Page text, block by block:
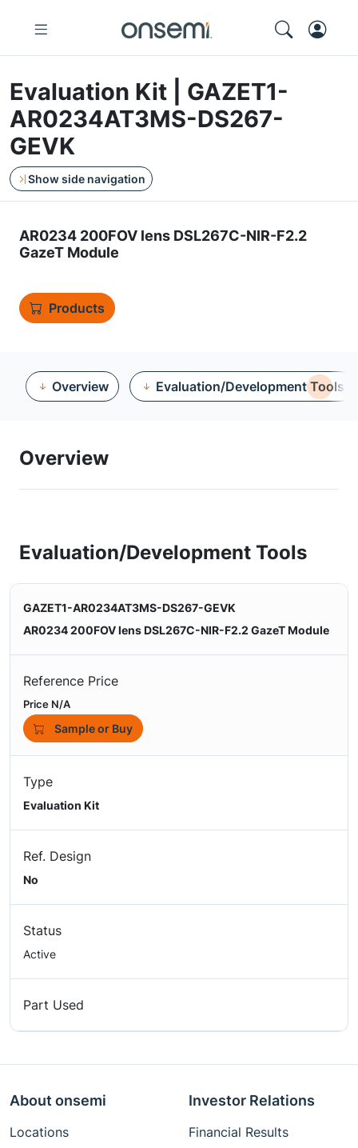
Evaluation Kit | GAZET1-
AR0234AT3MS-DS267-
GEVK
Show side navigation
AR0234 200FOV lens DSL267C-NIR-F2.2
GazeT Module
Products
Overview Evaluation/Development Tools
Overview
Evaluation/Development Tools
GAZET1-AR0234AT3MS-DS267-GEVK
AR0234 200FOV lens DSL267C-NIR-F2.2 GazeT Module
Reference Price
Price N/A
Sample or Buy
Type
Evaluation Kit
Ref. Design
No
Status
Active
Part Used
About onsemi
Locations
Investor Relations
Financial Results